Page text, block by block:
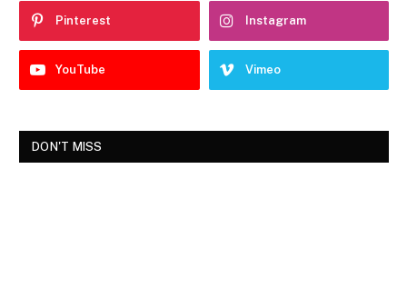
Pinterest Instagram
YouTube Vimeo
DON'T MISS